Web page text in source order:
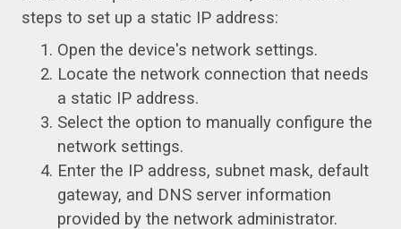
steps to set up a static IP address:
Open the device's network settings.
Locate the network connection that needs
a static IP address.
Select the option to manually configure the
network settings.
Enter the IP address, subnet mask, default
gateway, and DNS server information
provided by the network administrator.